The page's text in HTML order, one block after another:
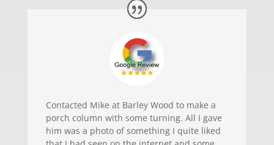
Contacted Mike at Barley Wood to make a
porch column with some turning. All I gave
him was a photo of something I quite liked